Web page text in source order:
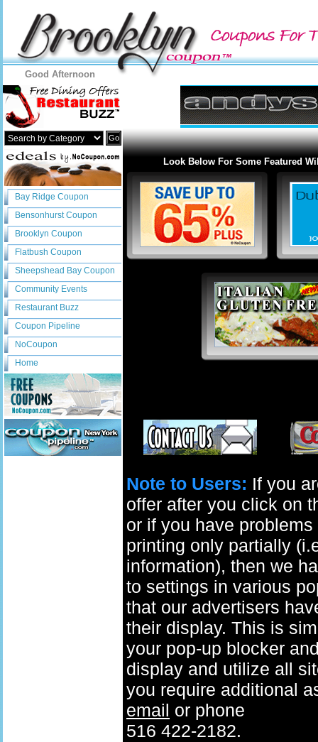
Good Afternoon
Go
Bay Ridge Coupon
Bensonhurst Coupon
Brooklyn Coupon
Flatbush Coupon
Sheepshead Bay Coupon
Community Events
Restaurant Buzz
Coupon Pipeline
NoCoupon
Home
Look Below For Some Featured
Note to Users: If you
offer after you click on
or if you have
printing only partially
information), then we
to settings in various
that our advertisers
their display. This is
your pop-up blocker
display and utilize all
you require additional
email or phone
516 422-2182.